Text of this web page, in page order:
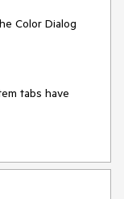
Color Dialog
tabs have